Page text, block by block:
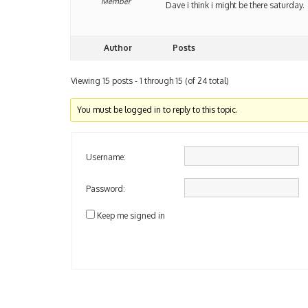
Dave i think i might be there saturday.
Author Posts
Viewing 15 posts - 1 through 15 (of 24 total)
You must be logged in to reply to this topic.
Username:
Password:
Keep me signed in